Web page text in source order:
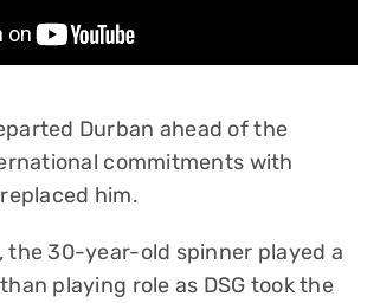
Durban ahead of the
commitments with
him.
the 30-year-old spinner played a
playing role as DSG took the